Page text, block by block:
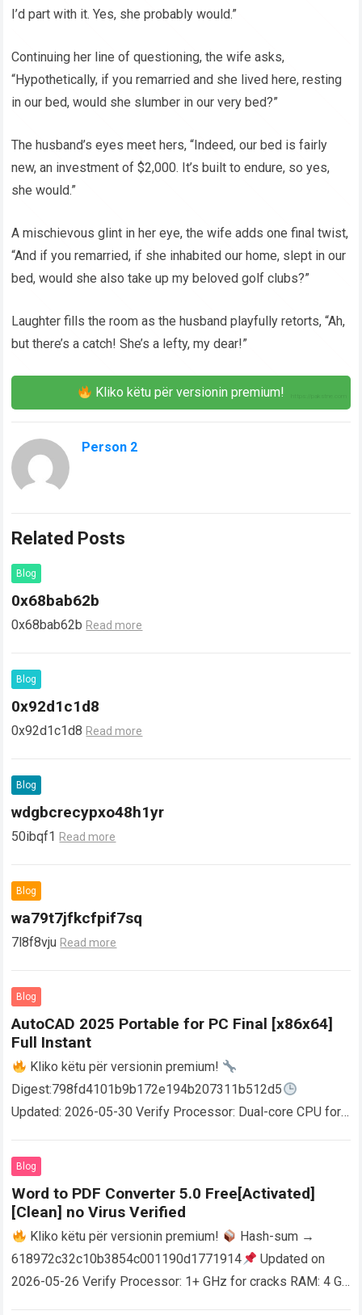
I’d part with it. Yes, she probably would.”
Continuing her line of questioning, the wife asks,
“Hypothetically, if you remarried and she lived here, resting
in our bed, would she slumber in our very bed?”
The husband’s eyes meet hers, “Indeed, our bed is fairly
new, an investment of $2,000. It’s built to endure, so yes,
she would.”
A mischievous glint in her eye, the wife adds one final twist,
“And if you remarried, if she inhabited our home, slept in our
bed, would she also take up my beloved golf clubs?”
Laughter fills the room as the husband playfully retorts, “Ah,
but there’s a catch! She’s a lefty, my dear!”
Kliko këtu për versionin premium!
Person 2
Related Posts
Blog
0x68bab62b
0x68bab62b Read more
Blog
0x92d1c1d8
0x92d1c1d8 Read more
Blog
wdgbcrecypxo48h1yr
50ibqf1 Read more
Blog
wa79t7jfkcfpif7sq
7l8f8vju Read more
Blog
AutoCAD 2025 Portable for PC Final [x86x64]
Full Instant
Kliko këtu për versionin premium!
Digest:798fd4101b9b172e194b207311b512d5
Updated: 2026-05-30 Verify Processor: Dual-core CPU for
AutoCAD enables users…
Blog
Word to PDF Converter 5.0 Free[Activated]
[Clean] no Virus Verified
Kliko këtu për versionin premium!
Hash-sum →
618972c32c10b3854c001190d1771914
Updated on
2026-05-26 Verify Processor: 1+ GHz for cracks RAM: 4 GB